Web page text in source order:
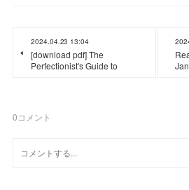
2024.04.23 13:04
[download pdf] The
Perfectionist's Guide to
0コメント